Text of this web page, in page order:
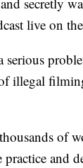
live on
serious
illegal
of
practice and